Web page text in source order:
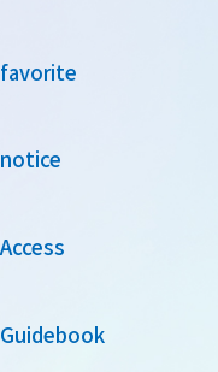
favorite
notice
Access
Guidebook